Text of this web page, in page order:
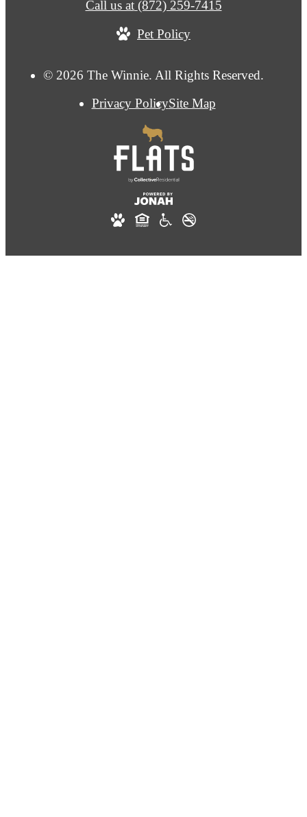
© 2026 The Winnie. All Rights Reserved.
Privacy PolicySite Map
Call us at (872) 259-7415
Pet Policy